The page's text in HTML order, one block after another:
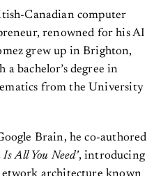
Canadian computer
renowned for his AI
grew up in Brighton,
bachelor’s degree in
from the University
Brain, he co-authored
Is All You Need’, introducing
architecture known